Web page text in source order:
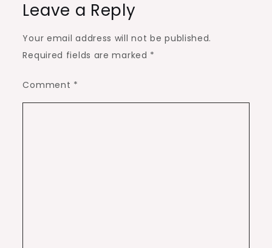
Leave a Reply
Your email address will not be published.
Required fields are marked *
Comment *